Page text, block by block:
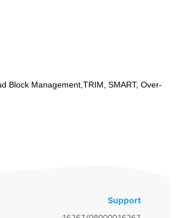
Block Management,TRIM, SMART, Over-
Support